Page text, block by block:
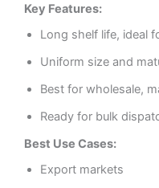
Key Features:
Long shelf life, ideal
Uniform size and
Best for wholesale,
Ready for bulk
Best Use Cases:
Export markets